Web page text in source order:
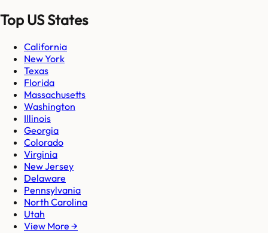
Top US States
California
New York
Texas
Florida
Massachusetts
Washington
Illinois
Georgia
Colorado
Virginia
New Jersey
Delaware
Pennsylvania
North Carolina
Utah
View More →